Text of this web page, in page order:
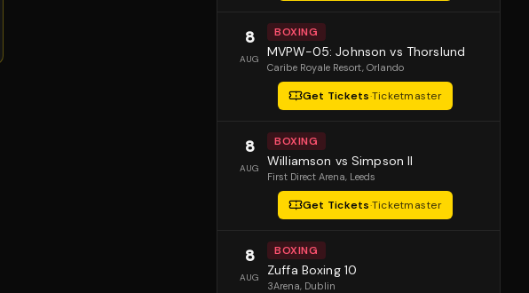
8
AUG
BOXING
MVPW-05: Johnson vs Thorslund
Caribe Royale Resort, Orlando
Get Tickets·Ticketmaster
8
AUG
BOXING
Williamson vs Simpson II
First Direct Arena, Leeds
Get Tickets·Ticketmaster
8
AUG
BOXING
Zuffa Boxing 10
3Arena, Dublin